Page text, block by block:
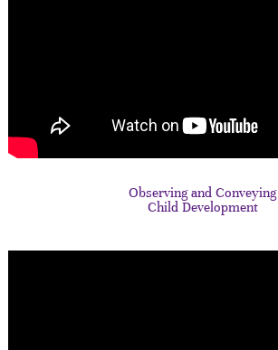
Observing and Conveying
Child Development